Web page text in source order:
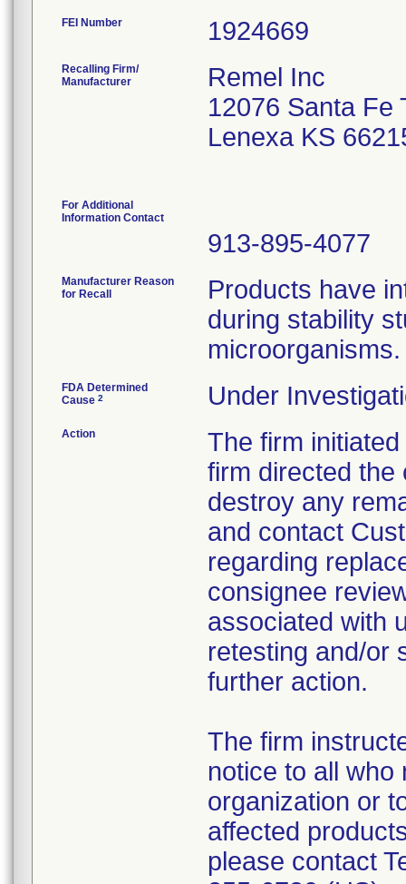
FEI Number
Recalling Firm/
Manufacturer
Remel Inc
12076 Santa Fe
Lenexa KS
For Additional
Information Contact
913-895-4077
Manufacturer Reason
for Recall
Products have
during stability
microorganisms.
FDA Determined
Cause 2 Under
Action
The firm
firm directed the
destroy any
and contact
regarding
consignee
associated with
retesting and/or
further action.
The firm
notice to all who
organization or
affected
please contact